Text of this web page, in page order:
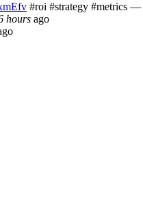
#roi #strategy #metrics —
hours ago